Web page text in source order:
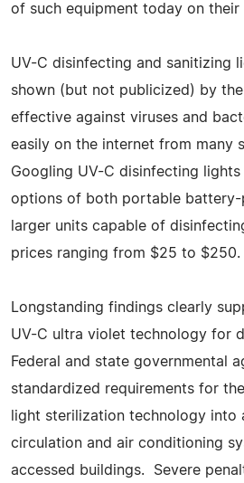
of such equipment today on their
UV-C disinfecting and sanitizing
shown (but not publicized) by
effective against viruses and
easily on the internet from many
Googling UV-C disinfecting
options of both portable battery-
larger units capable of
prices ranging from $25 to $250.
Longstanding findings clearly
UV-C ultra violet technology for
Federal and state governmental
standardized requirements for
light sterilization technology into
circulation and air conditioning
accessed buildings. Severe